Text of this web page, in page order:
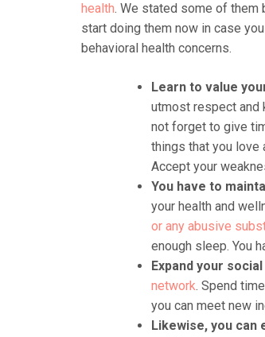
health. We stated some of them
start doing them now in case
behavioral health concerns.
Learn to value
utmost respect and
not forget to give
things that you love
Accept your
You have to
your health and
or any abusive
enough sleep. You
Expand your
network. Spend
you can meet new
Likewise, you can